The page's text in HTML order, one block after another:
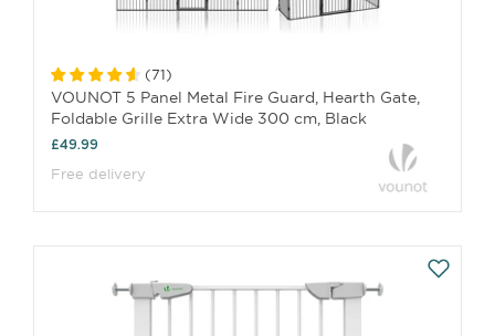
(71)
VOUNOT 5 Panel Metal Fire Guard, Hearth Gate,
Foldable Grille Extra Wide 300 cm, Black
£49.99
Free delivery